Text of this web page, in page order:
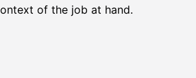
of the job at hand.